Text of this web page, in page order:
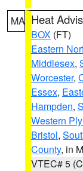
MA Heat
BOX (FT)
Eastern
Middlesex,
Worcester,
Essex,
Hampden,
Western
Bristol,
County, in
VTEC# 5